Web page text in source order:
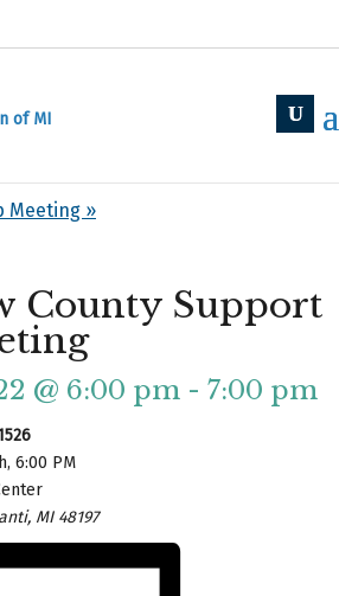
Meeting »
County Support
@ 6:00 pm - 7:00 pm
6:00 PM
MI 48197